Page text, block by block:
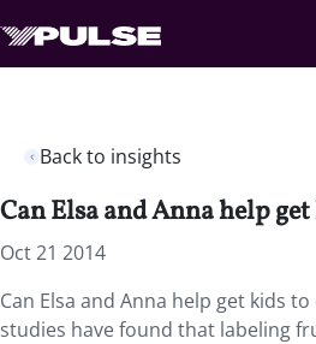
Back to insights
Can Elsa and Anna help
Oct 21 2014
Can Elsa and Anna help get kids
studies have found that labeling